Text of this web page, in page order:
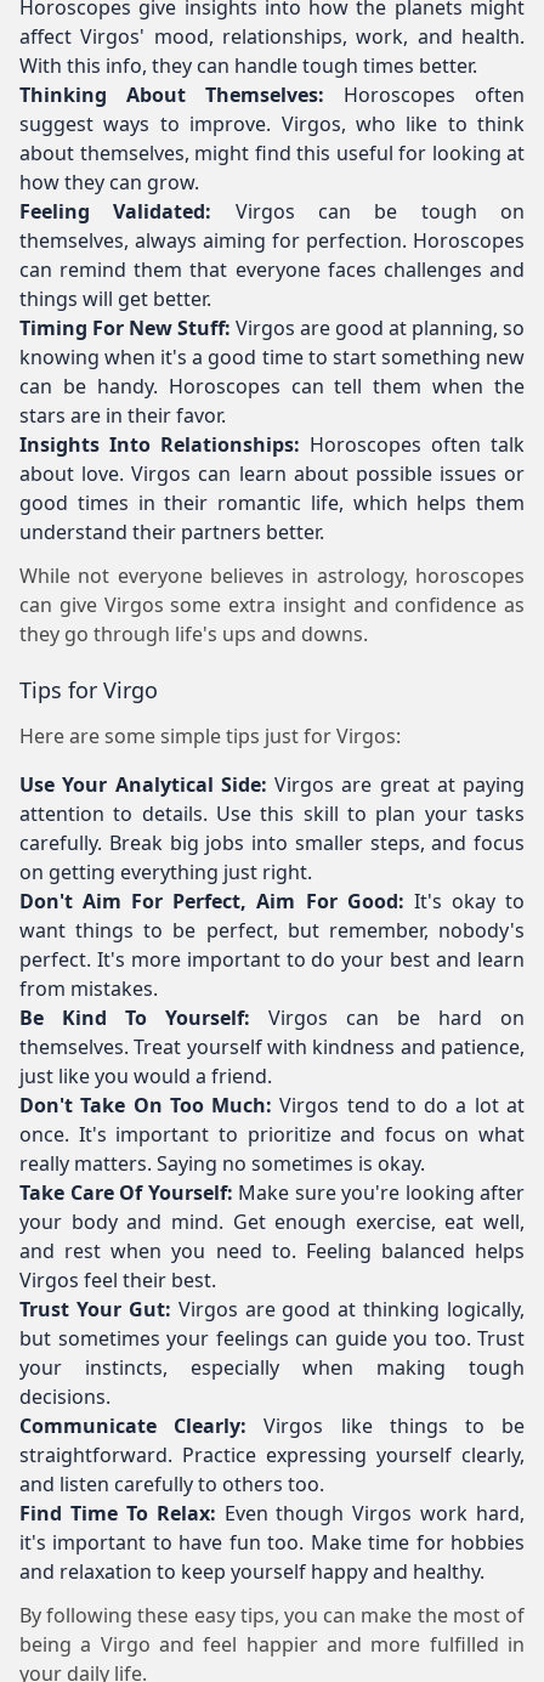
Horoscopes give insights into how the planets might
affect Virgos' mood, relationships, work, and health.
With this info, they can handle tough times better.
Thinking About Themselves: Horoscopes often
suggest ways to improve. Virgos, who like to think
about themselves, might find this useful for looking at
how they can grow.
Feeling Validated: Virgos can be tough on
themselves, always aiming for perfection. Horoscopes
can remind them that everyone faces challenges and
things will get better.
Timing For New Stuff: Virgos are good at planning, so
knowing when it's a good time to start something new
can be handy. Horoscopes can tell them when the
stars are in their favor.
Insights Into Relationships: Horoscopes often talk
about love. Virgos can learn about possible issues or
good times in their romantic life, which helps them
understand their partners better.
While not everyone believes in astrology, horoscopes
can give Virgos some extra insight and confidence as
they go through life's ups and downs.
Tips for Virgo
Here are some simple tips just for Virgos:
Use Your Analytical Side: Virgos are great at paying
attention to details. Use this skill to plan your tasks
carefully. Break big jobs into smaller steps, and focus
on getting everything just right.
Don't Aim For Perfect, Aim For Good: It's okay to
want things to be perfect, but remember, nobody's
perfect. It's more important to do your best and learn
from mistakes.
Be Kind To Yourself: Virgos can be hard on
themselves. Treat yourself with kindness and patience,
just like you would a friend.
Don't Take On Too Much:Virgos tend to do a lot at
once. It's important to prioritize and focus on what
really matters. Saying no sometimes is okay.
Take Care Of Yourself: Make sure you're looking after
your body and mind. Get enough exercise, eat well,
and rest when you need to. Feeling balanced helps
Virgos feel their best.
Trust Your Gut: Virgos are good at thinking logically,
but sometimes your feelings can guide you too. Trust
your instincts, especially when making tough
decisions.
Communicate Clearly:Virgos like things to be
straightforward. Practice expressing yourself clearly,
and listen carefully to others too.
Find Time To Relax: Even though Virgos work hard,
it's important to have fun too. Make time for hobbies
and relaxation to keep yourself happy and healthy.
By following these easy tips, you can make the most of
being a Virgo and feel happier and more fulfilled in
your daily life.